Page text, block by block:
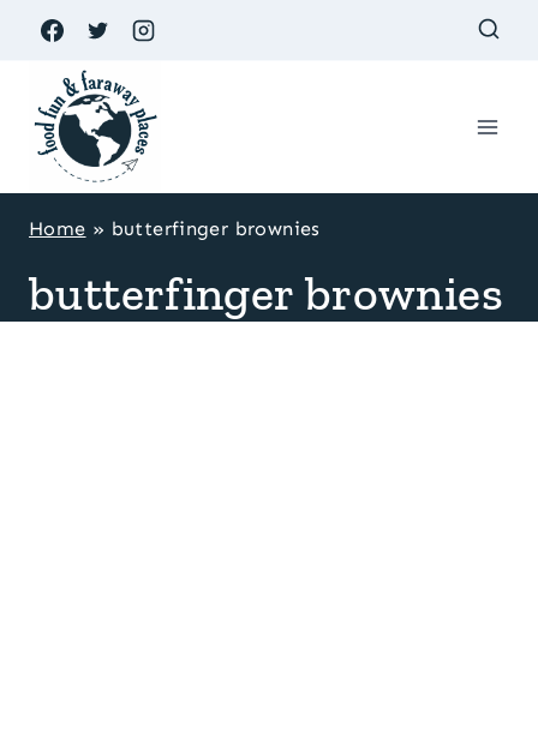
Skip
content
Home » butterfinger brownies
butterfinger brownies